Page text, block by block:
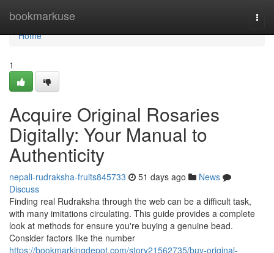
bookmarkuse
Home
Home
1
Acquire Original Rosaries
Digitally: Your Manual to
Authenticity
nepali-rudraksha-fruits845733 51 days ago
News
Discuss
Finding real Rudraksha through the web can be a difficult task,
with many imitations circulating. This guide provides a complete
look at methods for ensure you're buying a genuine bead.
Consider factors like the number
https://bookmarkingdepot.com/story21562735/buy-original-